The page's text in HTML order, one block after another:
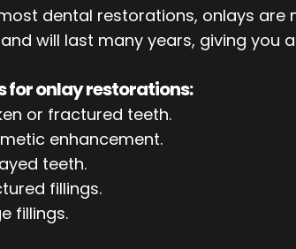
dental restorations, onlays
will last many years, giving you
for onlay restorations:
or fractured teeth.
enhancement.
teeth.
fillings.
fillings.